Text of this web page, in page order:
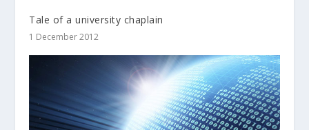
Tale of a university chaplain
1 December 2012